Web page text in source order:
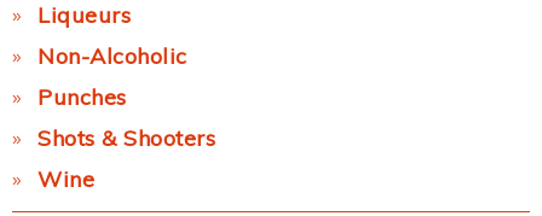
Liqueurs
Non-Alcoholic
Punches
Shots & Shooters
Wine